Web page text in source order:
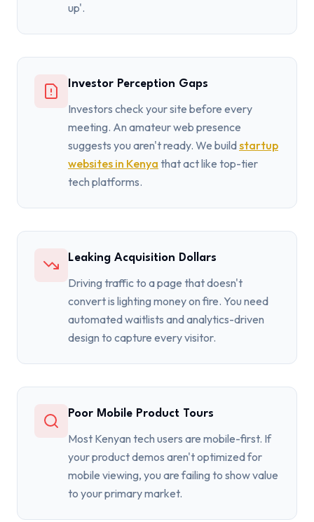
up'.
Investor Perception Gaps
Investors check your site before every
meeting. An amateur web presence
suggests you aren't ready. We buildstartup
websites in Kenya that act like top-tier
tech platforms.
Leaking Acquisition Dollars
Driving traffic to a page that doesn't
convert is lighting money on fire. You need
automated waitlists and analytics-driven
design to capture every visitor.
Poor Mobile Product Tours
Most Kenyan tech users are mobile-first. If
your product demos aren't optimized for
mobile viewing, you are failing to show value
to your primary market.